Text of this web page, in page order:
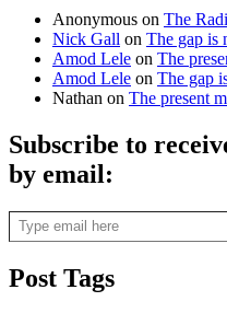
Anonymous on The
Nick Gall on The gap is
Amod Lele on The
Amod Lele on The gap
Nathan on The present
Subscribe to
by email:
Type email here
Post Tags